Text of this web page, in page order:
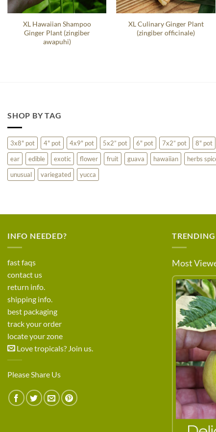
XL Hawaiian Shampoo
Ginger Plant (zingiber
awapuhi)
XL Culinary Ginger Plant
(zingiber officinale)
SHOP BY TAG
3x8" pot 4" pot 4x9" pot 5x2” pot 6" pot 7x2” pot 8" pot
ear
edible exotic flower fruit guava hawaiian herbs
unusual
variegated yucca
INFO NEEDED?
fast faqs
contact us
return info.
shipping info.
best packaging
track your order
locate your zone
Love tropicals? Join us.
Please Share Us
TRENDING
Most
LEARN MORE ABOUT